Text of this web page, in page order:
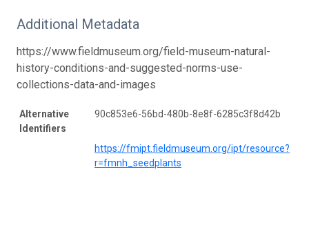
Additional Metadata
https://www.fieldmuseum.org/field-museum-natural-
history-conditions-and-suggested-norms-use-
collections-data-and-images
Alternative
Identifiers
90c853e6-56bd-480b-8e8f-6285c3f8d42b
https://fmipt.fieldmuseum.org/ipt/resource?
r=fmnh_seedplants